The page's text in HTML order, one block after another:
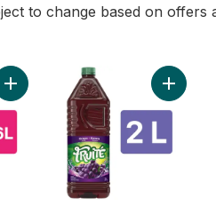
to change based on
Pineapple, Guava Exotic Drink to
Add Raspberry Dragon Beverage
Add